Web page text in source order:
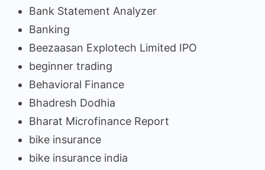
Bank Statement Analyzer
Banking
Beezaasan Explotech Limited IPO
beginner trading
Behavioral Finance
Bhadresh Dodhia
Bharat Microfinance Report
bike insurance
bike insurance india